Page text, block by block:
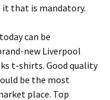
it that is mandatory.
can be
new Liverpool
t-shirts. Good quality
be the most
place. Top